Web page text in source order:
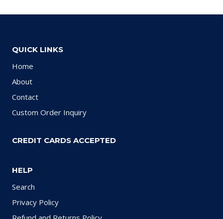
QUICK LINKS
Home
About
Contact
Custom Order Inquiry
CREDIT CARDS ACCEPTED
HELP
Search
Privacy Policy